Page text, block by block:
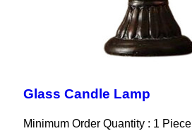
Glass Candle Lamp
Minimum Order Quantity : 1 Piece